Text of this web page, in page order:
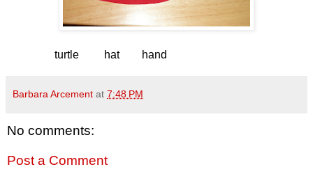
turtle hat hand
Barbara Arcement at 7:48 PM
No comments:
Post a Comment